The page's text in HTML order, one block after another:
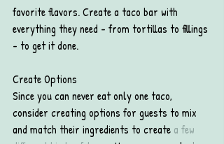
favorite flavors. Create a taco bar with
everything they need - from tortillas to fillings
- to get it done.
Create Options
Since you can never eat only one taco,
consider creating options for guests to mix
and match their ingredients to create a few